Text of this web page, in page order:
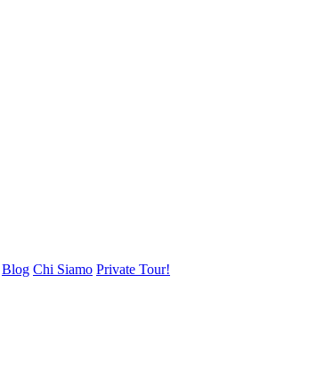
Blog Chi Siamo Private Tour!